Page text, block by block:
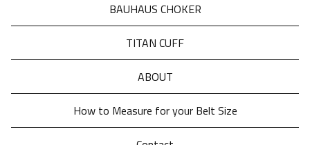
BAUHAUS CHOKER
TITAN CUFF
ABOUT
How to Measure for your Belt Size